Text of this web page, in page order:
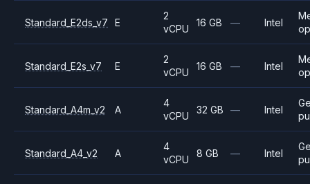
Standard_E2ds_v7 E
2
vCPU
16 GB — Intel
Standard_E2s_v7 E
2
vCPU
16 GB — Intel
Standard_A4m_v2 A
4
vCPU
32 GB — Intel
Standard_A4_v2 A
4
vCPU
8 GB — Intel